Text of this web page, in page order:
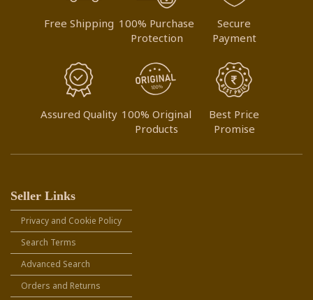
Free Shipping 100% Purchase
Protection
Secure
Payment
Assured Quality 100% Original
Products
Best Price
Promise
Seller Links
Privacy and Cookie Policy
Search Terms
Advanced Search
Orders and Returns